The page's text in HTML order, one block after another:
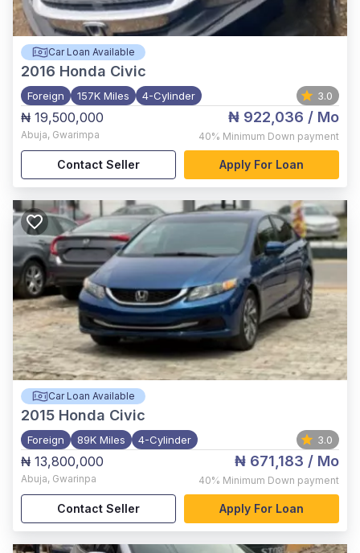
Car Loan Available
2016 Honda Civic
Foreign 157K Miles 4-Cylinder 3.0
₦ 19,500,000
Abuja, Gwarimpa
₦ 922,036 / Mo
40% Minimum Down payment
Contact Seller Apply For Loan
Car Loan Available
2015 Honda Civic
Foreign 89K Miles 4-Cylinder 3.0
₦ 13,800,000
Abuja, Gwarinpa
₦ 671,183 / Mo
40% Minimum Down payment
Contact Seller Apply For Loan